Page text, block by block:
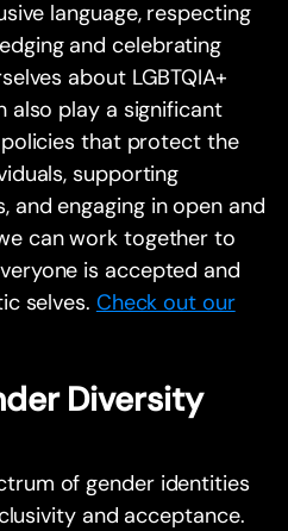
language, respecting
and celebrating
about LGBTQIA+
also play a significant
that protect the
supporting
and engaging in open and
can work together to
is accepted and
selves. Check out our
Diversity
of gender identities
and acceptance.